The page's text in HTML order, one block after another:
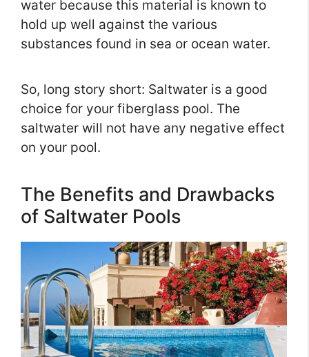
water because this material is known to
hold up well against the various
substances found in sea or ocean water.
So, long story short: Saltwater is a good
choice for your fiberglass pool. The
saltwater will not have any negative effect
on your pool.
The Benefits and Drawbacks
of Saltwater Pools